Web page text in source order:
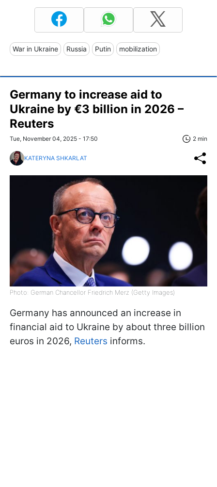
War in Ukraine Russia Putin mobilization
Germany to increase aid to
Ukraine by €3 billion in 2026 –
Reuters
Tue, November 04, 2025 - 17:50 2 min
KATERYNA SHKARLAT
Photo: German Chancellor Friedrich Merz (Getty Images)
Germany has announced an increase in
financial aid to Ukraine by about three billion
euros in 2026, Reuters informs.